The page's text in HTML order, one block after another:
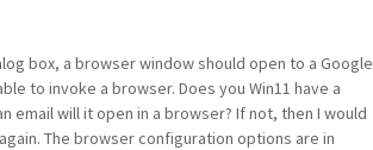
box, a browser window should open to a Google
to invoke a browser. Does you Win11 have a
email will it open in a browser? If not, then I would
The browser configuration options are in